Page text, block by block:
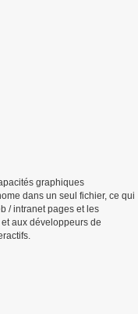
graphiques
dans un seul fichier, ce qui
/ intranet pages et les
aux développeurs de